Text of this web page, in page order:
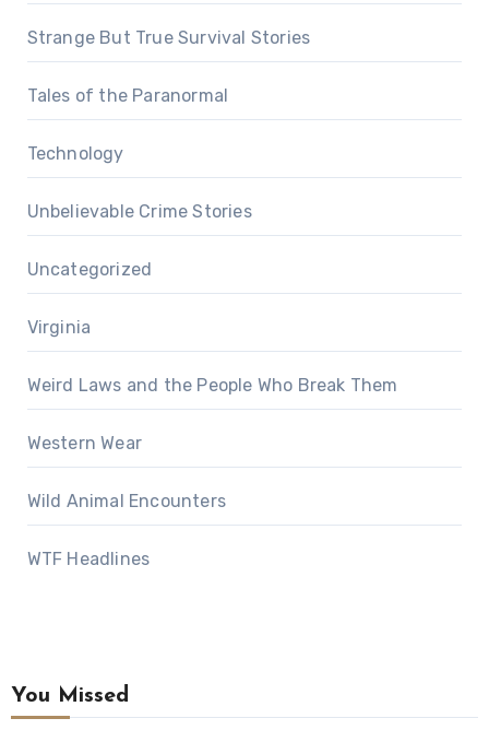
Strange But True Survival Stories
Tales of the Paranormal
Technology
Unbelievable Crime Stories
Uncategorized
Virginia
Weird Laws and the People Who Break Them
Western Wear
Wild Animal Encounters
WTF Headlines
You Missed